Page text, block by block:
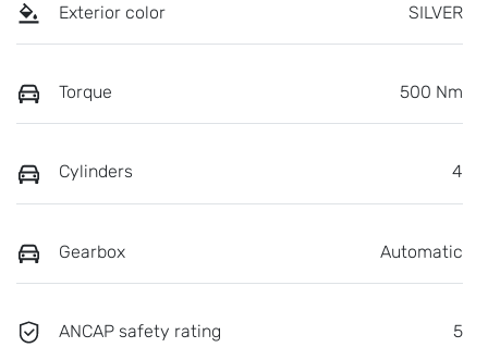
Exterior color SILVER
Torque 500 Nm
Cylinders 4
Gearbox Automatic
ANCAP safety rating 5